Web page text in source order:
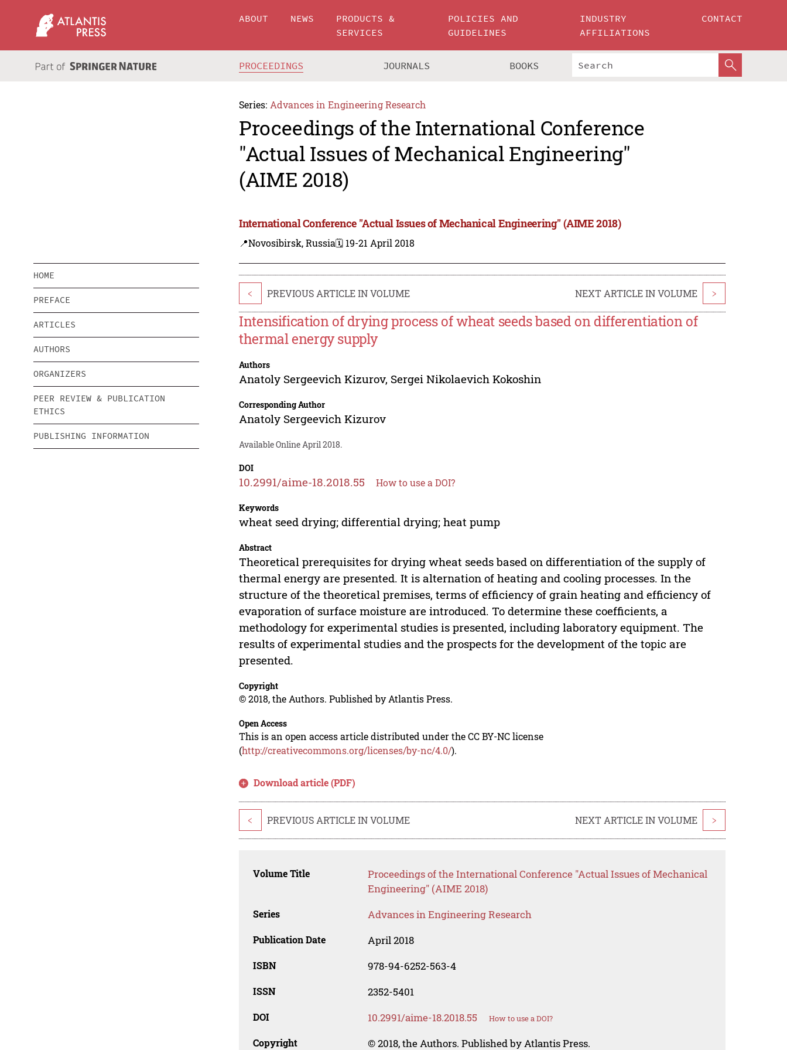
ABOUT NEWS
PRODUCTS &
SERVICES
POLICIES AND
GUIDELINES
INDUSTRY
AFFILIATIONS
CONTACT
PROCEEDINGS JOURNALS BOOKS
Series: Advances in Engineering Research
Proceedings of the International Conference
"Actual Issues of Mechanical Engineering"
(AIME 2018)
International Conference "Actual Issues of Mechanical Engineering" (AIME 2018)
📍Novosibirsk, Russia🗓️ 19-21 April 2018
HOME
PREFACE
ARTICLES
AUTHORS
ORGANIZERS
PEER REVIEW & PUBLICATION
ETHICS
PUBLISHING INFORMATION
< PREVIOUS ARTICLE IN VOLUME NEXT ARTICLE IN VOLUME >
Intensification of drying process of wheat seeds based on differentiation of
thermal energy supply
Authors
Anatoly Sergeevich Kizurov, Sergei Nikolaevich Kokoshin
Corresponding Author
Anatoly Sergeevich Kizurov
Available Online April 2018.
DOI
10.2991/aime-18.2018.55 How to use a DOI?
Keywords
wheat seed drying; differential drying; heat pump
Abstract
Theoretical prerequisites for drying wheat seeds based on differentiation of the supply of
thermal energy are presented. It is alternation of heating and cooling processes. In the
structure of the theoretical premises, terms of efficiency of grain heating and efficiency of
evaporation of surface moisture are introduced. To determine these coefficients, a
methodology for experimental studies is presented, including laboratory equipment. The
results of experimental studies and the prospects for the development of the topic are
presented.
Copyright
© 2018, the Authors. Published by Atlantis Press.
Open Access
This is an open access article distributed under the CC BY-NC license
(http://creativecommons.org/licenses/by-nc/4.0/).
Download article (PDF)
< PREVIOUS ARTICLE IN VOLUME NEXT ARTICLE IN VOLUME >
Volume Title
Proceedings of the International Conference "Actual Issues of Mechanical
Engineering" (AIME 2018)
Series Advances in Engineering Research
Publication Date April 2018
ISBN 978-94-6252-563-4
ISSN 2352-5401
DOI 10.2991/aime-18.2018.55 How to use a DOI?
Copyright © 2018, the Authors. Published by Atlantis Press.